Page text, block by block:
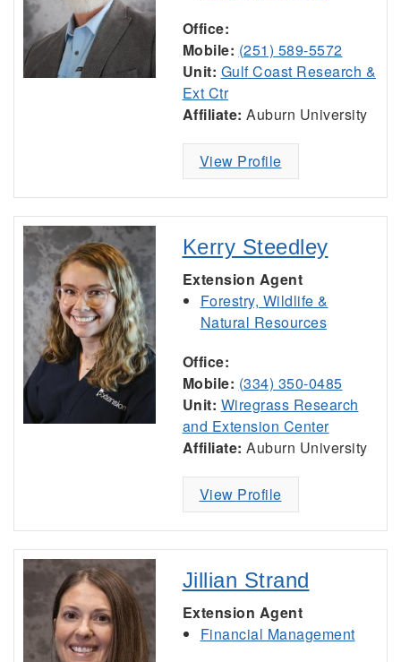
Office:
Mobile: (251) 589-5572
Unit: Gulf Coast Research &
Ext Ctr
Affiliate: Auburn University
View Profile
Kerry Steedley
Extension Agent
Forestry, Wildlife &
Natural Resources
Office:
Mobile: (334) 350-0485
Unit: Wiregrass Research
and Extension Center
Affiliate: Auburn University
View Profile
Jillian Strand
Extension Agent
Financial Management